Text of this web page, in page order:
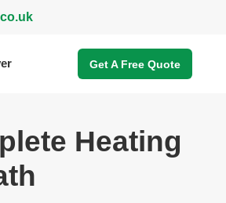
Get A Free Quote
Heating